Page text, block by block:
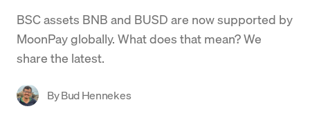
Company
Crypto Prices
Support
BSC assets BNB and BUSD are now supported by
MoonPay globally. What does that mean? We
share the latest.
ByBud Hennekes